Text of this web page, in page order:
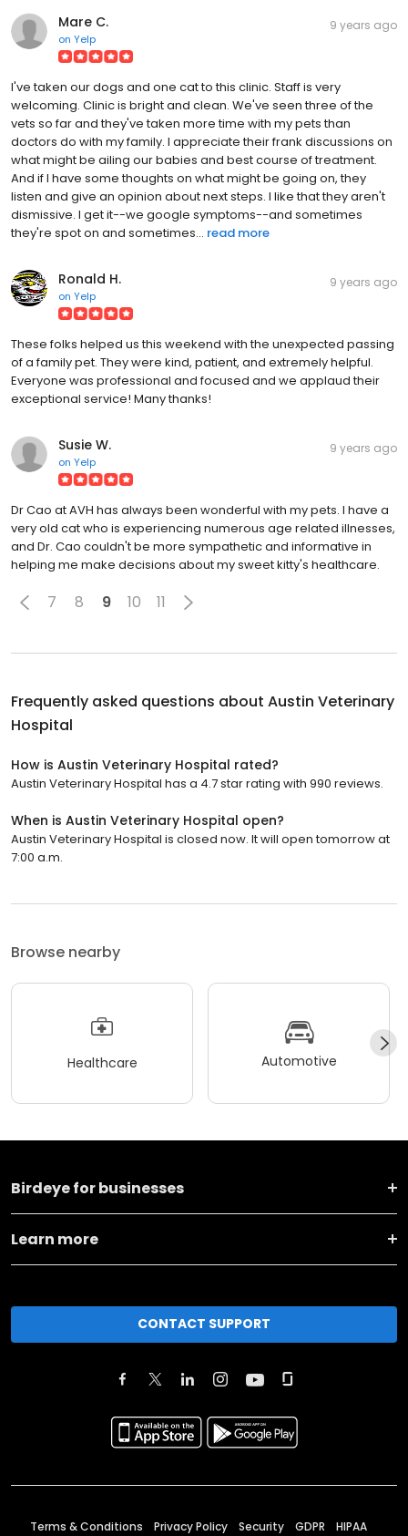
Mare C.
on Yelp
9 years ago
I've taken our dogs and one cat to this clinic. Staff is very
welcoming. Clinic is bright and clean. We've seen three of the
vets so far and they've taken more time with my pets than
doctors do with my family. I appreciate their frank discussions on
what might be ailing our babies and best course of treatment.
And if I have some thoughts on what might be going on, they
listen and give an opinion about next steps. I like that they aren't
dismissive. I get it--we google symptoms--and sometimes
they're spot on and sometimes... read more
Ronald H.
on Yelp
9 years ago
These folks helped us this weekend with the unexpected passing
of a family pet. They were kind, patient, and extremely helpful.
Everyone was professional and focused and we applaud their
exceptional service! Many thanks!
Susie W.
on Yelp
9 years ago
Dr Cao at AVH has always been wonderful with my pets. I have a
very old cat who is experiencing numerous age related illnesses,
and Dr. Cao couldn't be more sympathetic and informative in
helping me make decisions about my sweet kitty's healthcare.
7 8 9 10 11
Frequently asked questions about Austin Veterinary
Hospital
How is Austin Veterinary Hospital rated?
Austin Veterinary Hospital has a 4.7 star rating with 990 reviews.
When is Austin Veterinary Hospital open?
Austin Veterinary Hospital is closed now. It will open tomorrow at
7:00 a.m.
Browse nearby
Healthcare Automotive
Birdeye for businesses
Learn more
CONTACT SUPPORT
Terms & Conditions Privacy Policy Security GDPR HIPAA